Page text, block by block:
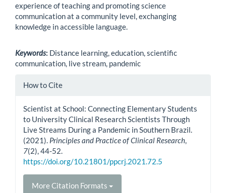
experience of teaching and promoting science
communication at a community level, exchanging
knowledge in accessible language.
Keywords: Distance learning, education, scientific
communication, live stream, pandemic
Article
How to Cite
Scientist at School: Connecting Elementary Students
to University Clinical Research Scientists Through
Live Streams During a Pandemic in Southern Brazil.
(2021). Principles and Practice of Clinical Research
7(2), 44-52.
https://doi.org/10.21801/ppcrj.2021.72.5
More Citation Formats